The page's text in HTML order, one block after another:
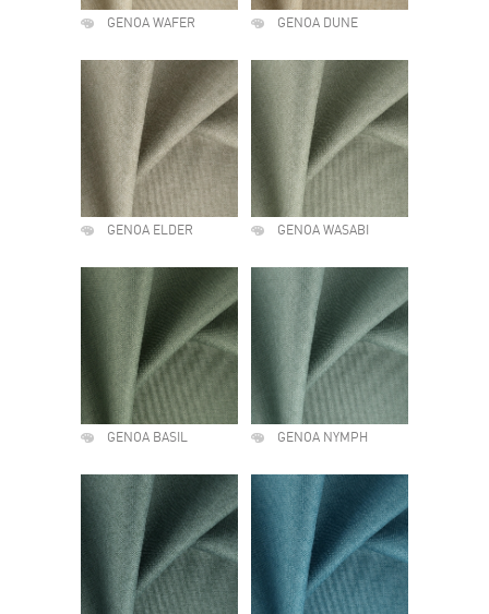
GENOA WAFER GENOA DUNE
GENOA ELDER GENOA WASABI
GENOA BASIL GENOA NYMPH